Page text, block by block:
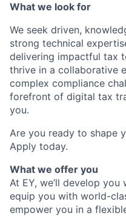
What we look for
We seek driven,
strong technical
delivering impactful tax
thrive in a collaborative
complex compliance
forefront of digital tax
you.
Are you ready to shape
Apply today.
What we offer you
At EY, we’ll develop
equip you with world-
empower you in a